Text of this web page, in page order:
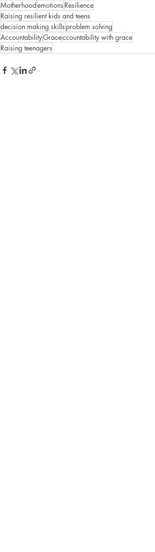
Motherhoodemotions Resilience
Raising resilient kids and teens
decision making skills problem solving
AccountabilityGraceccountability with grace
Raising teenagers